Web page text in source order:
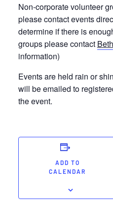
Non-corporate volunteer
please contact events
determine if there is
groups please contact
information)
Events are held rain or
will be emailed to
the event.
ADD TO
CALENDAR